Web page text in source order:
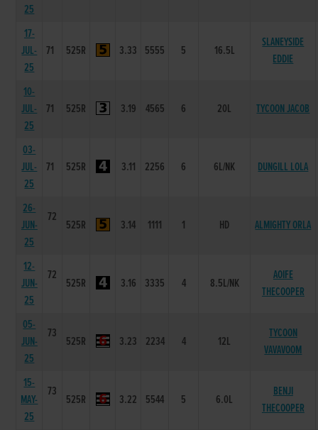
25
17-
JUL-
25
71 525R 3.33 5555 5 16.5L
SLANEYSIDE
EDDIE
10-
JUL-
25
71 525R 3.19 4565 6 20L TYCOON JACOB
03-
JUL-
25
71 525R 3.11 2256 6 6L/NK DUNGILL LOLA
26-
JUN-
25
72
525R 3.14 1111 1 HD ALMIGHTY ORLA
12-
JUN-
25
72
525R 3.16 3335 4 8.5L/NK
AOIFE
THECOOPER
05-
JUN-
25
73
525R 3.23 2234 4 12L
TYCOON
VAVAVOOM
15-
MAY-
25
73
525R 3.22 5544 5 6.0L
BENJI
THECOOPER